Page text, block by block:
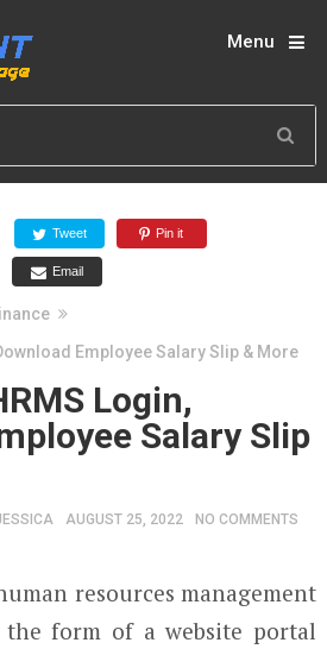
Menu
Tweet Pin it
Email
Employee Salary Slip & More
Login,
Salary Slip
AUGUST 25, 2022 NO COMMENTS
resources management
the form of a website portal